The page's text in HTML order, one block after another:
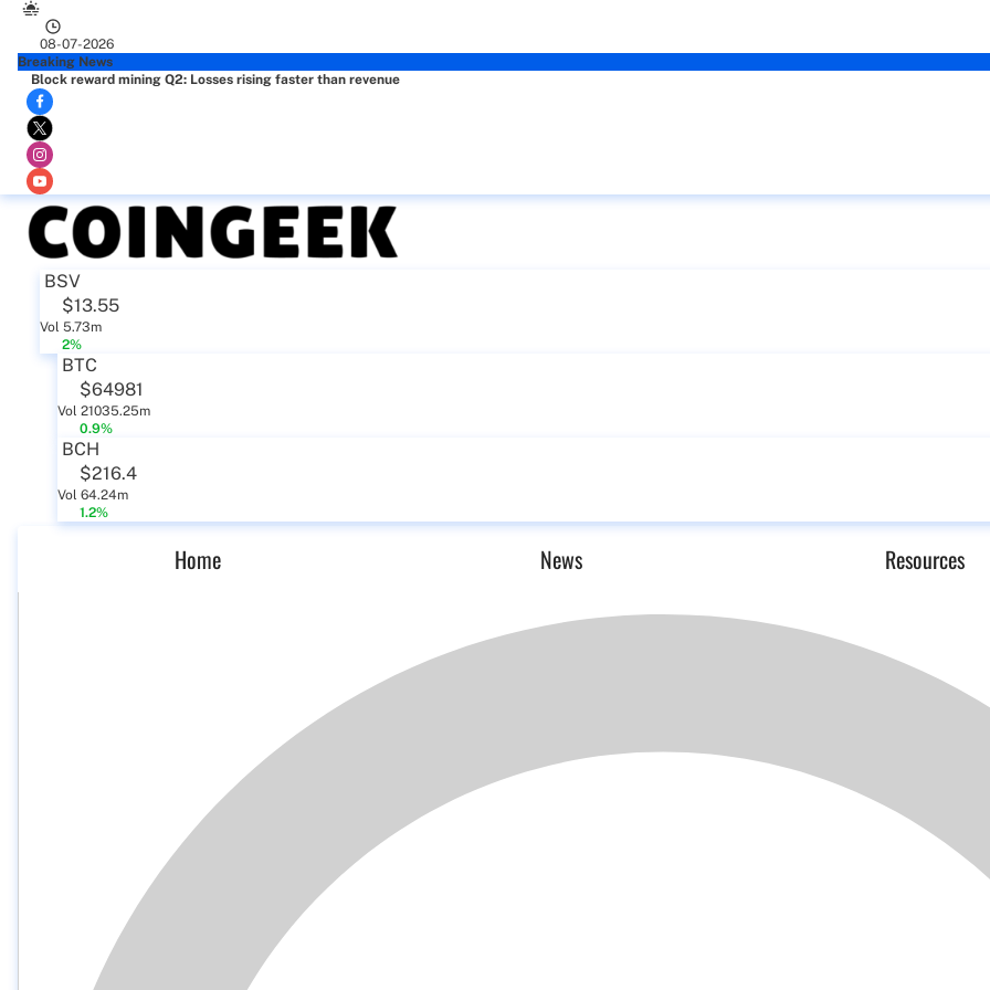
08-07-2026
Breaking News
Block reward mining Q2: Losses rising faster than revenue
BSV
$13.55
Vol 5.73m
2%
BTC
$64981
Vol 21035.25m
0.9%
BCH
$216.4
Vol 64.24m
1.2%
Home News Resources